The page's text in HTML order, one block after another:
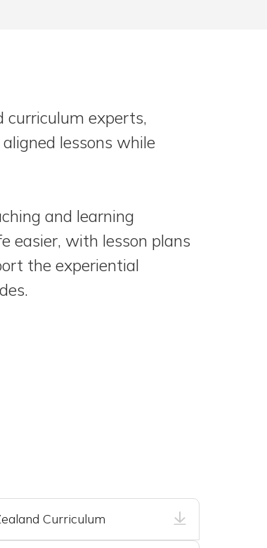
curriculum experts,
lessons while
and learning
easier, with lesson plans
the experiential
Curriculum